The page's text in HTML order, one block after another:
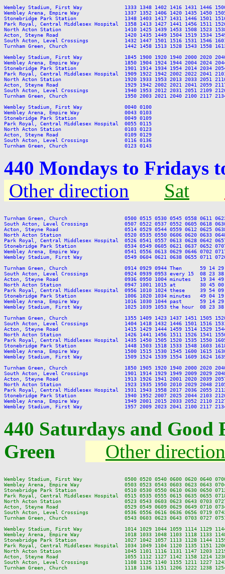
Wembley Stadium, First Way              1333 1348 1402 1416 1431 1446
Wembley Arena, Empire Way               1337 1352 1406 1420 1435 1450
Stonebridge Park Station                1348 1403 1417 1431 1446 1501
Park Royal, Central Middlesex Hospital  1358 1413 1427 1441 1456
North Acton Station                     1410 1425 1439 1453 1508 1523
Acton, Steyne Road                      1420 1435 1449 1504 1519 1534
South Acton, Level Crossings            1432 1447 1501 1516 1531 1546
Turnham Green, Church                   1442 1458 1513 1528 1543 1558
Wembley Stadium, First Way              1845 1900 1920 1940 2000 2020 2040
Wembley Arena, Empire Way               1850 1904 1924 1944 2004 2024
Stonebridge Park Station                1901 1914 1934 1954 2014 2034 2054
Park Royal, Central Middlesex Hospital  1909 1922 1942 2002 2022 2041
North Acton Station                     1920 1933 1953 2013 2033 2051 2110
Acton, Steyne Road                      1929 1942 2002 2021 2041 2059 2117
South Acton, Level Crossings            1940 1953 2012 2031 2051 2109 2126
Turnham Green, Church                   1950 2003 2021 2040 2100 2117 2134
Wembley Stadium, First Way              0040 0100
Wembley Arena, Empire Way               0043 0103
Stonebridge Park Station                0049 0109
Park Royal, Central Middlesex Hospital  0055 0115
North Acton Station                     0103 0123
Acton, Steyne Road                      0109 0129
South Acton, Level Crossings            0116 0136
440 Mondays to Fridays
Other direction
Sat
Turnham Green, Church                   0500 0515 0530 0545 0558 0611 0623
South Acton, Level Crossings            0507 0522 0537 0552 0605 0618 0630
Acton, Steyne Road                      0514 0529 0544 0559 0612 0625 0638
North Acton Station                     0520 0535 0550 0606 0620 0633 0648
Park Royal, Central Middlesex Hospital  0526 0541 0557 0613 0628 0642
Stonebridge Park Station                0534 0549 0605 0621 0637 0652 0707
Wembley Arena, Empire Way               0541 0556 0613 0629 0646 0702
Wembley Stadium, First Way              0549 0604 0621 0638 0655 0711 0726
Turnham Green, Church                   0914 0929 0944 Then      59 14 29
South Acton, Level Crossings            0924 0939 0953 every 15  08 23 38
Acton, Steyne Road                      0936 0950 1004 minutes   19 34 49
North Acton Station                     0947 1001 1015 at        30 45 00 15
Park Royal, Central Middlesex Hospital  0956 1010 1024 these     39 54 09
Stonebridge Park Station                1006 1020 1034 minutes   49 04 19
Wembley Arena, Empire Way               1016 1030 1044 past      59 14 29
Wembley Stadium, First Way              1025 1039 1053 the hour  08 23 38
Turnham Green, Church                   1355 1409 1423 1437 1451 1505
South Acton, Level Crossings            1404 1418 1432 1446 1501 1516
Acton, Steyne Road                      1415 1429 1444 1459 1514 1529
North Acton Station                     1426 1441 1456 1511 1526 1541
Park Royal, Central Middlesex Hospital  1435 1450 1505 1520 1535 1550
Stonebridge Park Station                1448 1503 1518 1533 1548 1603
Wembley Arena, Empire Way               1500 1515 1530 1545 1600 1615
Wembley Stadium, First Way              1509 1524 1539 1554 1609 1624
Turnham Green, Church                   1850 1905 1920 1940 2000 2020 2040
South Acton, Level Crossings            1901 1914 1929 1949 2009 2029 2048
Acton, Steyne Road                      1913 1926 1941 2001 2020 2039 2057
North Acton Station                     1923 1935 1950 2010 2029 2048 2105
Park Royal, Central Middlesex Hospital  1931 1943 1958 2017 2036 2055
Stonebridge Park Station                1940 1952 2007 2025 2044 2103 2120
Wembley Arena, Empire Way               1949 2001 2015 2033 2052 2110
440 Saturdays and
Green
Other direction
Wembley Stadium, First Way              0500 0520 0540 0600 0620 0640 0700
Wembley Arena, Empire Way               0503 0523 0543 0603 0623 0643
Stonebridge Park Station                0510 0530 0550 0610 0630 0650 0712
Park Royal, Central Middlesex Hospital  0515 0535 0555 0615 0635 0655
North Acton Station                     0523 0543 0603 0623 0643 0703 0727
Acton, Steyne Road                      0529 0549 0609 0629 0649 0710 0734
South Acton, Level Crossings            0536 0556 0616 0636 0656 0719 0743
Turnham Green, Church                   0543 0603 0623 0643 0703 0727 0751
Wembley Stadium, First Way              1014 1029 1044 1059 1114 1129
Wembley Arena, Empire Way               1018 1033 1048 1103 1118 1133
Stonebridge Park Station                1027 1042 1057 1113 1128 1144
Park Royal, Central Middlesex Hospital  1034 1049 1104 1120 1135
North Acton Station                     1045 1101 1116 1131 1147 1203
Acton, Steyne Road                      1055 1112 1127 1142 1158 1214
South Acton, Level Crossings            1108 1125 1140 1155 1211 1227
Turnham Green, Church                   1118 1136 1151 1206 1222 1238